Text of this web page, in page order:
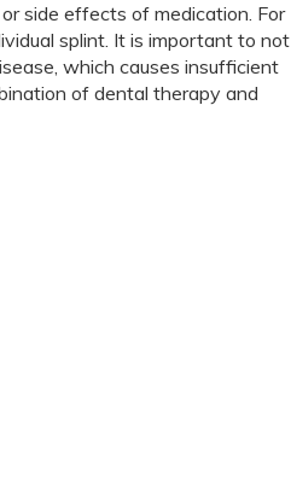
side effects of medication. For
splint. It is important to not
which causes insufficient
of dental therapy and